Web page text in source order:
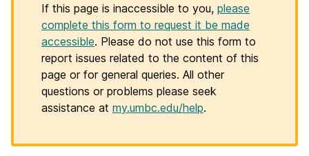
If this page is inaccessible to you, please
complete this form to request it be made
accessible. Please do not use this form to
report issues related to the content of this
page or for general queries. All other
questions or problems please seek
assistance at my.umbc.edu/help.